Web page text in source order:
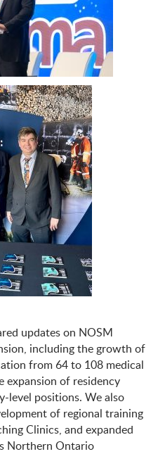
updates on NOSM
including the growth of
from 64 to 108 medical
expansion of residency
level positions. We also
of regional training
Clinics, and expanded
Northern Ontario